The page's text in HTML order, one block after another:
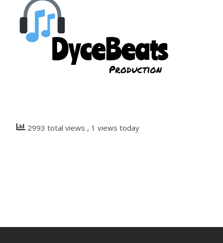
2993 total views , 1 views today